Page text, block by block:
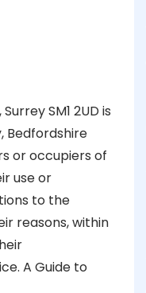
SM1 2UD is
Bedfordshire
or occupiers of
use or
to the
reasons, within
A Guide to